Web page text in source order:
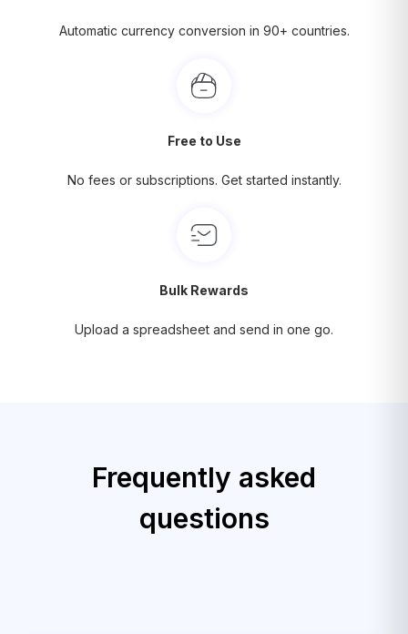
Automatic currency conversion in 90+ countries.
Free to Use
No fees or subscriptions. Get started instantly.
Bulk Rewards
Upload a spreadsheet and send in one go.
Frequently asked
questions